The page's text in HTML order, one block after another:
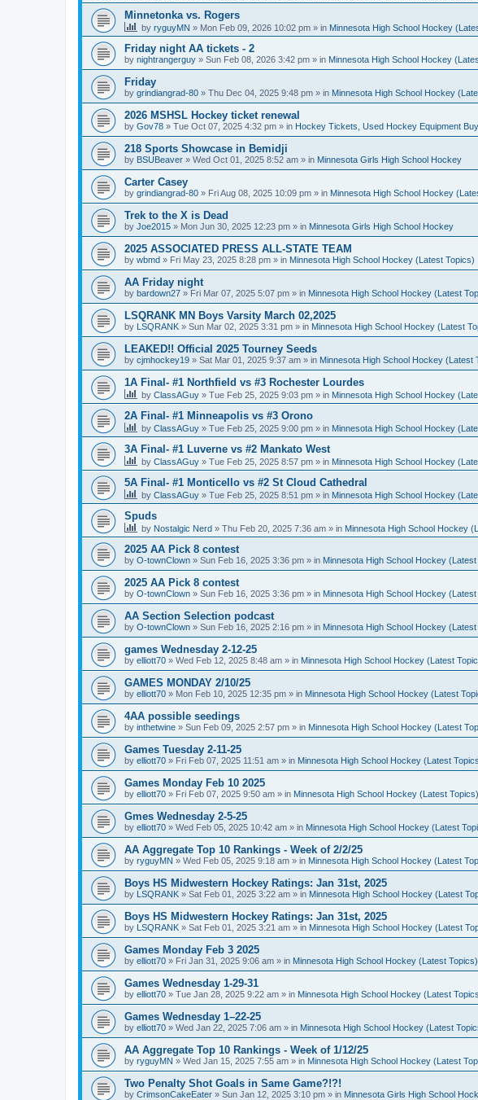
Minnetonka vs. Rogers
by ryguyMN » Mon Feb 09, 2026 10:02 pm » in Minnesota High School Hockey
Friday night AA tickets - 2
by nightrangerguy » Sun Feb 08, 2026 3:42 pm » in Minnesota High School Hockey
Friday
by grindiangrad-80 » Thu Dec 04, 2025 9:48 pm » in Minnesota High School Hockey
2026 MSHSL Hockey ticket renewal
by Gov78 » Tue Oct 07, 2025 4:32 pm » in Hockey Tickets, Used Hockey Equipment
218 Sports Showcase in Bemidji
by BSUBeaver » Wed Oct 01, 2025 8:52 am » in Minnesota Girls High School Hockey
Carter Casey
by grindiangrad-80 » Fri Aug 08, 2025 10:09 pm » in Minnesota High School Hockey
Trek to the X is Dead
by Joe2015 » Mon Jun 30, 2025 12:23 pm » in Minnesota Girls High School Hockey
2025 ASSOCIATED PRESS ALL-STATE TEAM
by wbmd » Fri May 23, 2025 8:28 pm » in Minnesota High School Hockey (Latest Topics)
AA Friday night
by bardown27 » Fri Mar 07, 2025 5:07 pm » in Minnesota High School Hockey (Latest
LSQRANK MN Boys Varsity March 02,2025
by LSQRANK » Sun Mar 02, 2025 3:31 pm » in Minnesota High School Hockey (Latest
LEAKED!! Official 2025 Tourney Seeds
by cjmhockey19 » Sat Mar 01, 2025 9:37 am » in Minnesota High School Hockey (Latest
1A Final- #1 Northfield vs #3 Rochester Lourdes
by ClassAGuy » Tue Feb 25, 2025 9:03 pm » in Minnesota High School Hockey
2A Final- #1 Minneapolis vs #3 Orono
by ClassAGuy » Tue Feb 25, 2025 9:00 pm » in Minnesota High School Hockey
3A Final- #1 Luverne vs #2 Mankato West
by ClassAGuy » Tue Feb 25, 2025 8:57 pm » in Minnesota High School Hockey
5A Final- #1 Monticello vs #2 St Cloud Cathedral
by ClassAGuy » Tue Feb 25, 2025 8:51 pm » in Minnesota High School Hockey
Spuds
by Nostalgic Nerd » Thu Feb 20, 2025 7:36 am » in Minnesota High School Hockey
2025 AA Pick 8 contest
by O-townClown » Sun Feb 16, 2025 3:36 pm » in Minnesota High School Hockey (Latest
2025 AA Pick 8 contest
by O-townClown » Sun Feb 16, 2025 3:36 pm » in Minnesota High School Hockey (Latest
AA Section Selection podcast
by O-townClown » Sun Feb 16, 2025 2:16 pm » in Minnesota High School Hockey (Latest
games Wednesday 2-12-25
by elliott70 » Wed Feb 12, 2025 8:48 am » in Minnesota High School Hockey (Latest
GAMES MONDAY 2/10/25
by elliott70 » Mon Feb 10, 2025 12:35 pm » in Minnesota High School Hockey (Latest
4AA possible seedings
by inthetwine » Sun Feb 09, 2025 2:57 pm » in Minnesota High School Hockey (Latest
Games Tuesday 2-11-25
by elliott70 » Fri Feb 07, 2025 11:51 am » in Minnesota High School Hockey (Latest
Games Monday Feb 10 2025
by elliott70 » Fri Feb 07, 2025 9:50 am » in Minnesota High School Hockey (Latest Topics)
Gmes Wednesday 2-5-25
by elliott70 » Wed Feb 05, 2025 10:42 am » in Minnesota High School Hockey (Latest
AA Aggregate Top 10 Rankings - Week of 2/2/25
by ryguyMN » Wed Feb 05, 2025 9:18 am » in Minnesota High School Hockey (Latest
Boys HS Midwestern Hockey Ratings: Jan 31st, 2025
by LSQRANK » Sat Feb 01, 2025 3:22 am » in Minnesota High School Hockey (Latest
Boys HS Midwestern Hockey Ratings: Jan 31st, 2025
by LSQRANK » Sat Feb 01, 2025 3:21 am » in Minnesota High School Hockey (Latest
Games Monday Feb 3 2025
by elliott70 » Fri Jan 31, 2025 9:06 am » in Minnesota High School Hockey (Latest Topics)
Games Wednesday 1-29-31
by elliott70 » Tue Jan 28, 2025 9:22 am » in Minnesota High School Hockey (Latest
Games Wednesday 1–22-25
by elliott70 » Wed Jan 22, 2025 7:06 am » in Minnesota High School Hockey (Latest
AA Aggregate Top 10 Rankings - Week of 1/12/25
by ryguyMN » Wed Jan 15, 2025 7:55 am » in Minnesota High School Hockey (Latest
Two Penalty Shot Goals in Same Game?!?!
by CrimsonCakeEater » Sun Jan 12, 2025 3:10 pm » in Minnesota Girls High School